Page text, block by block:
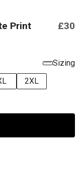
Print £30
Sizing
2XL